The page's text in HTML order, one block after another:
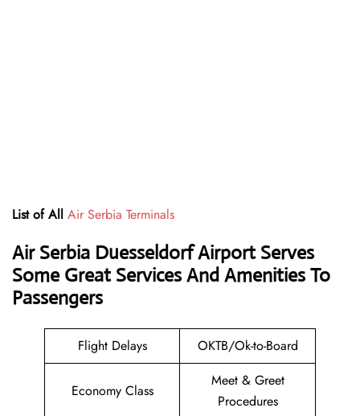
List of All Air Serbia Terminals
Air Serbia Duesseldorf Airport Serves
Some Great Services And Amenities To
Passengers
Flight Delays OKTB/Ok-to-Board
Economy Class
Meet & Greet
Procedures